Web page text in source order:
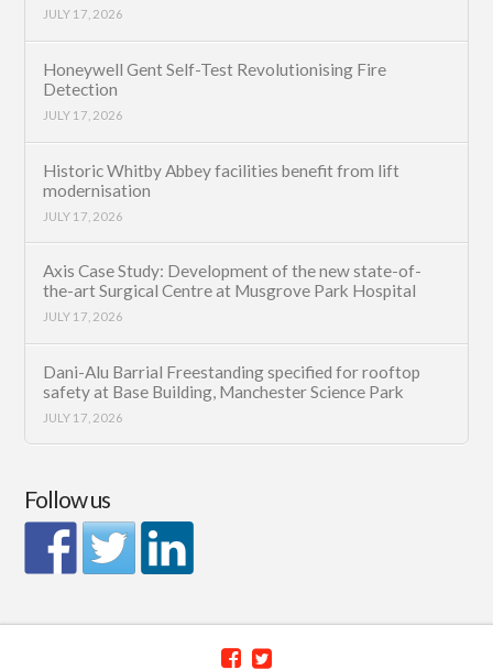
JULY 17, 2026
Honeywell Gent Self-Test Revolutionising Fire
Detection
JULY 17, 2026
Historic Whitby Abbey facilities benefit from lift
modernisation
JULY 17, 2026
Axis Case Study: Development of the new state-of-
the-art Surgical Centre at Musgrove Park Hospital
JULY 17, 2026
Dani-Alu Barrial Freestanding specified for rooftop
safety at Base Building, Manchester Science Park
JULY 17, 2026
Follow us